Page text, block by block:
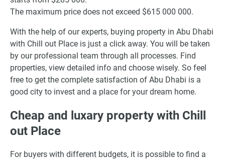
The maximum price does not exceed $615 000 000.
With the help of our experts, buying property in Abu Dhabi
with Chill out Place is just a click away. You will be taken
by our professional team through all processes. Find
properties, view detailed info and choose wisely. So feel
free to get the complete satisfaction of Abu Dhabi is a
good city to invest and a place for your dream home.
Cheap and luxary property with Chill
out Place
For buyers with different budgets, it is possible to find a